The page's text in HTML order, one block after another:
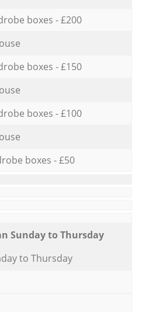
boxes - £200
boxes - £150
boxes - £100
boxes - £50
Sunday to Thursday
to Thursday